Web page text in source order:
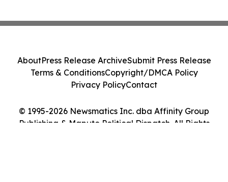
© 1995-2026 Newsmatics Inc. dba Affinity Group
Publishing & Maputo Political Dispatch. All Rights
AboutPress Release ArchiveSubmit Press Release
Terms & ConditionsCopyright/DMCA Policy
Privacy PolicyContact